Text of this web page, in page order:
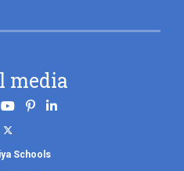
media
.
Schools